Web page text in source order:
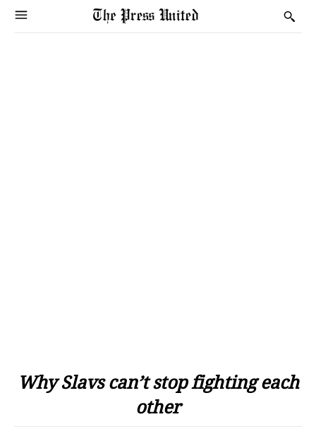
Why Slavs can’t stop fighting each
other